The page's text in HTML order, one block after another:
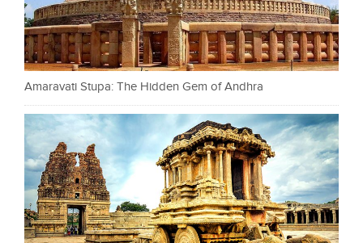
Amaravati Stupa: The Hidden Gem of Andhra